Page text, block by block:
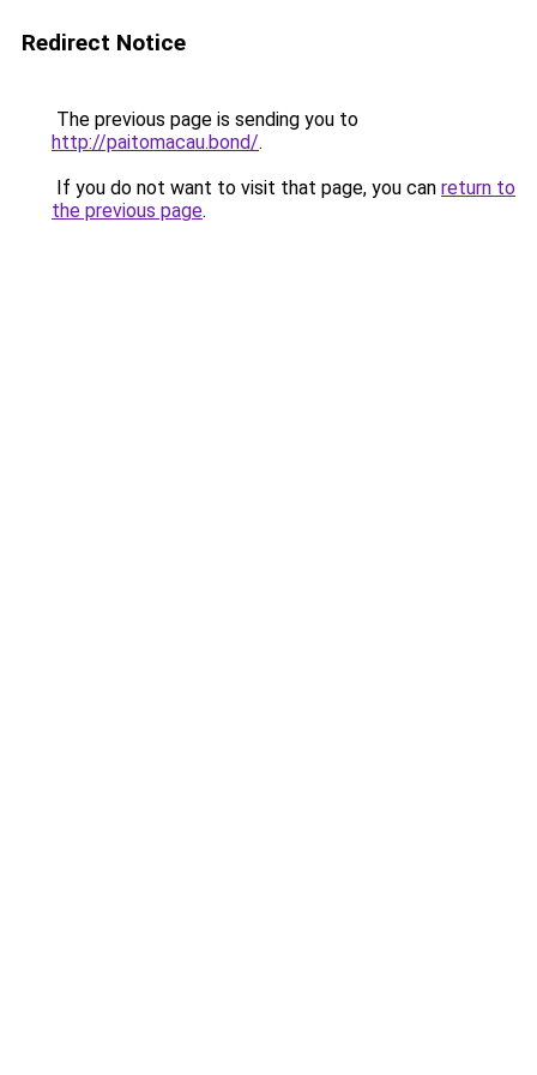
Redirect Notice
The previous page is sending you to
http://paitomacau.bond/.
If you do not want to visit that page, you can return to
the previous page.